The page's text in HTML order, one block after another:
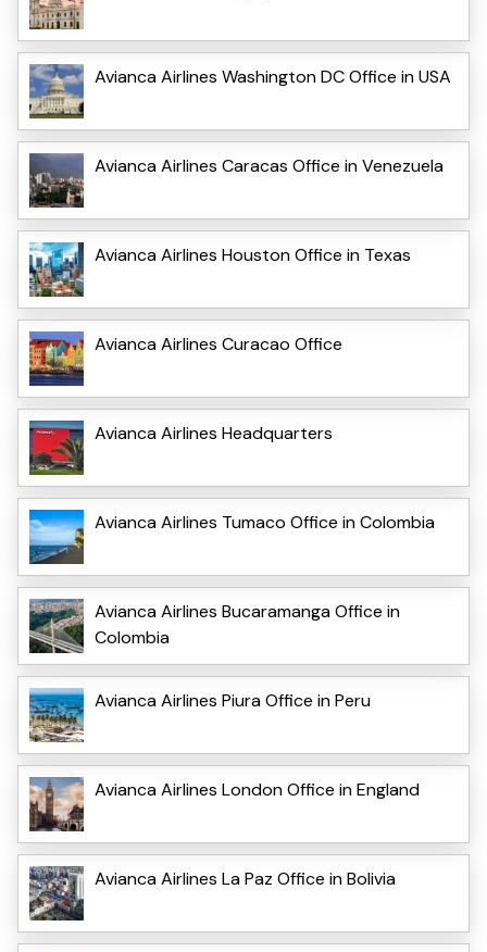
Avianca Airlines Washington DC Office in USA
Avianca Airlines Caracas Office in Venezuela
Avianca Airlines Houston Office in Texas
Avianca Airlines Curacao Office
Avianca Airlines Headquarters
Avianca Airlines Tumaco Office in Colombia
Avianca Airlines Bucaramanga Office in
Colombia
Avianca Airlines Piura Office in Peru
Avianca Airlines London Office in England
Avianca Airlines La Paz Office in Bolivia